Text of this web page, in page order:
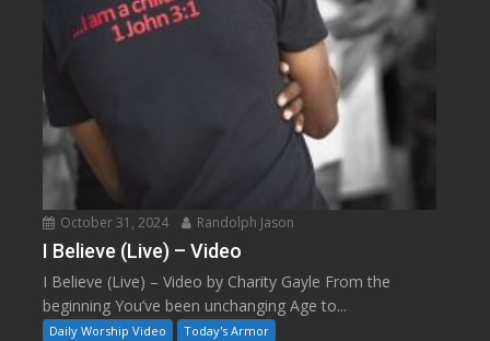
October 31, 2024 Randolph Jason
I Believe (Live) – Video
I Believe (Live) – Video by Charity Gayle From the
beginning You’ve been unchanging Age to...
Daily Worship Video Today's Armor